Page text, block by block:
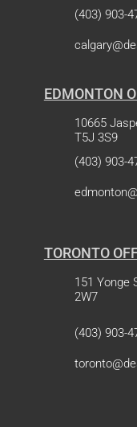
(403) 903-
EDMONTON
10665
T5J 3S9
(403) 903-
TORONTO
151 Yonge
2W7
(403) 903-